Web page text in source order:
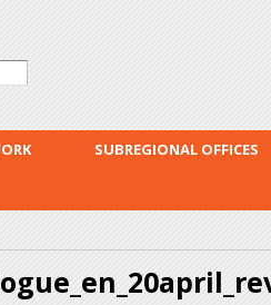
SUBREGIONAL OFFICES